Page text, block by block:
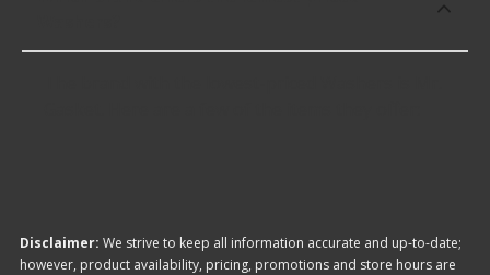
Disclaimer: We strive to keep all information accurate and up-to-date;
however, product availability, pricing, promotions and store hours are